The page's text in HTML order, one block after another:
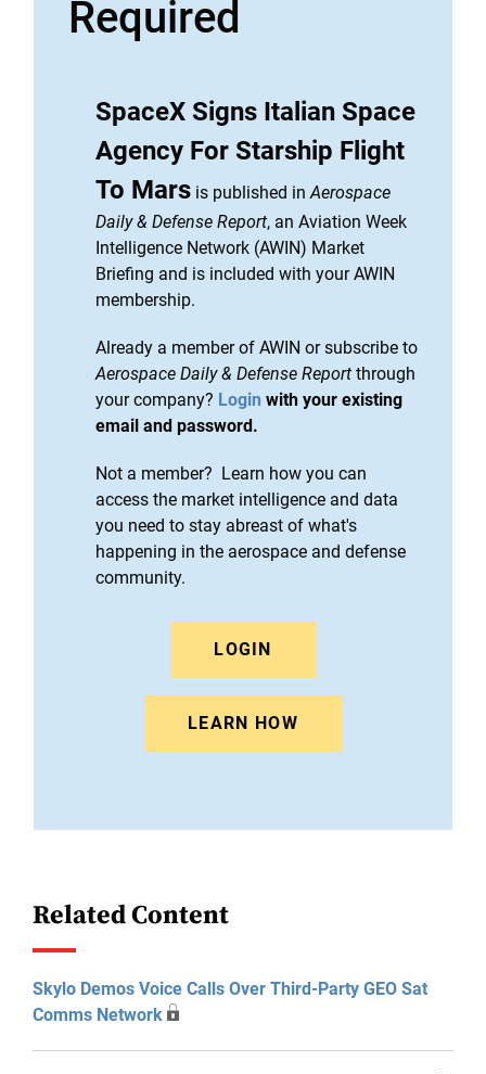
Required
SpaceX Signs Italian Space
Agency For Starship Flight
To Mars is published inAerospace
Daily & Defense Report, an Aviation Week
Intelligence Network (AWIN) Market
Briefing and is included with your AWIN
membership.
Already a member of AWIN or subscribe to
Aerospace Daily & Defense Report through
your company? Login with your existing
email and password.
Not a member? Learn how you can
access the market intelligence and data
you need to stay abreast of what's
happening in the aerospace and defense
community.
LOGIN
LEARN HOW
Related Content
Skylo Demos Voice Calls Over Third-Party GEO Sat
Comms Network